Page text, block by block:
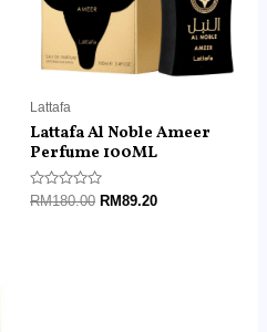
Lattafa
Lattafa Al Noble Ameer
Perfume 100ML
Rated
0
RM180.00 RM89.20